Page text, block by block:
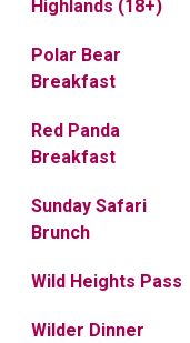
Highlands (18+)
Polar Bear
Breakfast
Red Panda
Breakfast
Sunday Safari
Brunch
Wild Heights Pass
Wilder Dinner